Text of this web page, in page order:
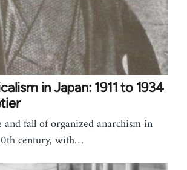
in Japan: 1911 to 1934
and fall of organized anarchism in
century, with…